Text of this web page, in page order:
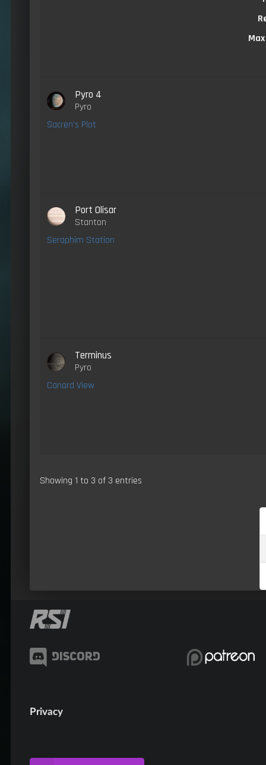
Pyro 4
Pyro
Sacren's Plot
Port Olisar
Stanton
Seraphim Station
Terminus
Pyro
Canard View
Showing 1 to 3 of 3 entries
Privacy